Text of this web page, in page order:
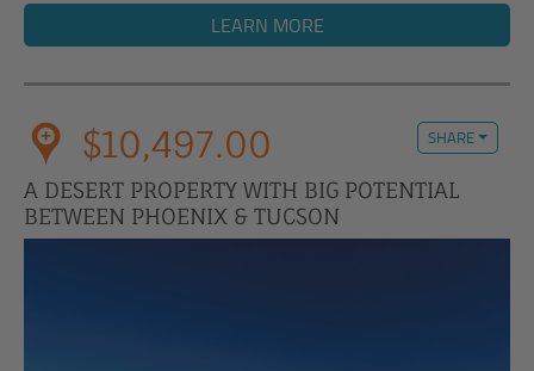
LEARN MORE
$10,497.00 SHARE
A DESERT PROPERTY WITH BIG POTENTIAL
BETWEEN PHOENIX & TUCSON